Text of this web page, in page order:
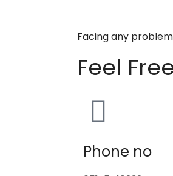
Facing any
Feel
Phone no